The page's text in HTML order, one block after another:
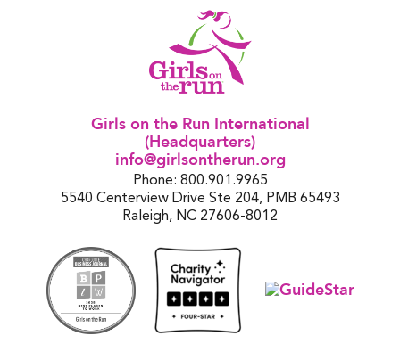
Girls on the Run International
(Headquarters)
info@girlsontherun.org
Phone: 800.901.9965
5540 Centerview Drive Ste 204, PMB 65493
Raleigh, NC 27606-8012